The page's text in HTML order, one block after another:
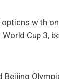
with
Cup 3,